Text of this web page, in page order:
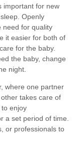
important for new
Openly
need for quality
it easier for both of
for the baby.
the baby, change
night.
where one partner
takes care of
enjoy
a set period of time.
or professionals to